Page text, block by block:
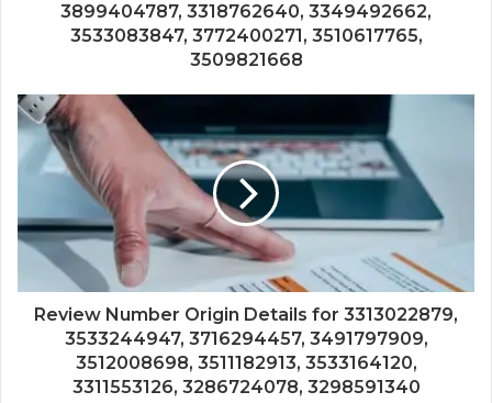
3899404787, 3318762640, 3349492662,
3533083847, 3772400271, 3510617765,
3509821668
Review Number Origin Details for 3313022879,
3533244947, 3716294457, 3491797909,
3512008698, 3511182913, 3533164120,
3311553126, 3286724078, 3298591340